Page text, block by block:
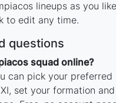
lineups as you
to edit any time.
questions
squad online?
can pick your preferred
set your formation